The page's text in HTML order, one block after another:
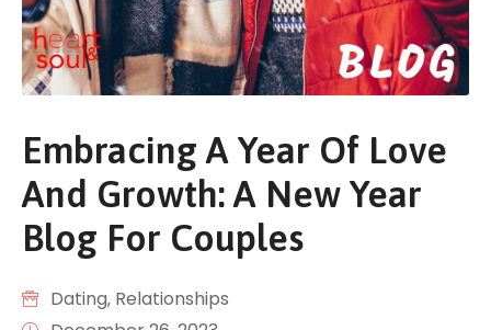
Embracing A Year Of Love
And Growth: A New Year
Blog For Couples
Dating‚ Relationships